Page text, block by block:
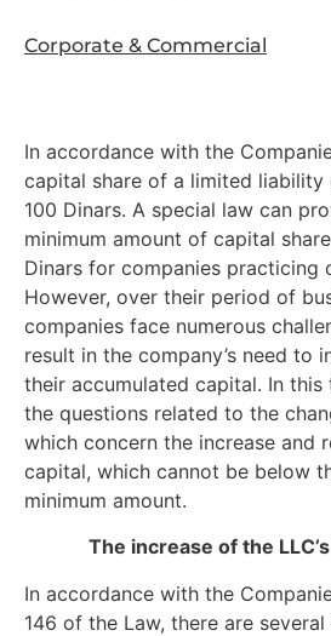
Corporate & Commercial
In accordance with the
capital share of a limited liability
100 Dinars. A special law can
minimum amount of capital
Dinars for companies practicing
However, over their period of
companies face numerous
result in the company’s need to
their accumulated capital. In
the questions related to the
which concern the increase and
capital, which cannot be below
minimum amount.
The increase of the
In accordance with the
146 of the Law, there are